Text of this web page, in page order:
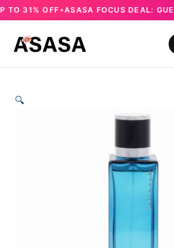
31% OFF✦ASASA FOCUS DEAL:
🔍